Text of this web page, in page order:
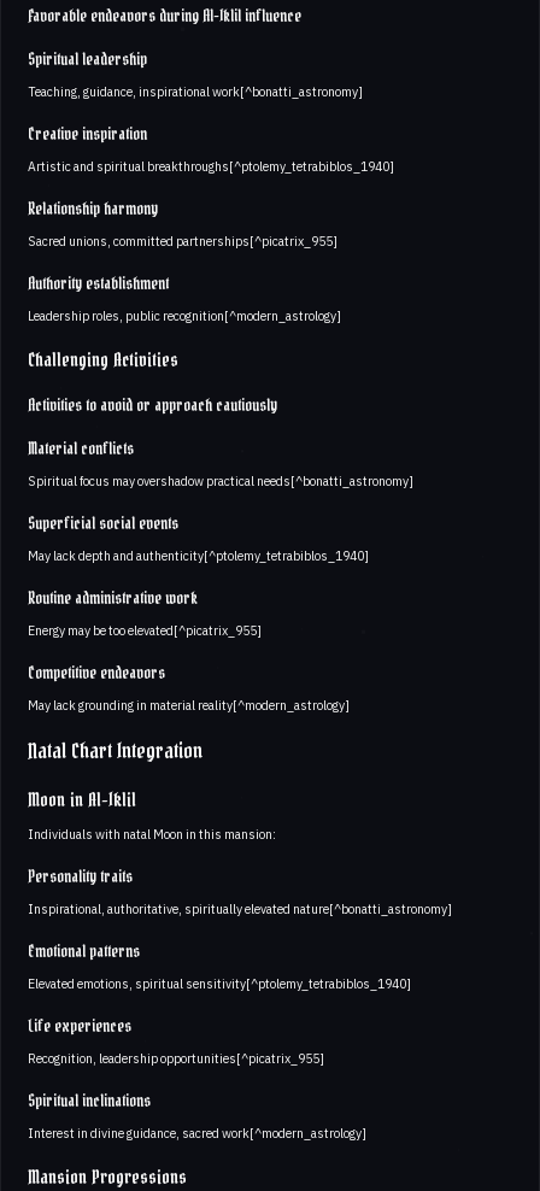
Favorable endeavors during Al-Iklil influence
Spiritual leadership
Teaching, guidance, inspirational work[^bonatti_astronomy]
Creative inspiration
Artistic and spiritual breakthroughs[^ptolemy_tetrabiblos_1940]
Relationship harmony
Sacred unions, committed partnerships[^picatrix_955]
Authority establishment
Leadership roles, public recognition[^modern_astrology]
Challenging Activities
Activities to avoid or approach cautiously
Material conflicts
Spiritual focus may overshadow practical needs[^bonatti_astronomy]
Superficial social events
May lack depth and authenticity[^ptolemy_tetrabiblos_1940]
Routine administrative work
Energy may be too elevated[^picatrix_955]
Competitive endeavors
May lack grounding in material reality[^modern_astrology]
Natal Chart Integration
Moon in Al-Iklil
Individuals with natal Moon in this mansion:
Personality traits
Inspirational, authoritative, spiritually elevated nature[^bonatti_astronomy]
Emotional patterns
Elevated emotions, spiritual sensitivity[^ptolemy_tetrabiblos_1940]
Life experiences
Recognition, leadership opportunities[^picatrix_955]
Spiritual inclinations
Interest in divine guidance, sacred work[^modern_astrology]
Mansion Progressions